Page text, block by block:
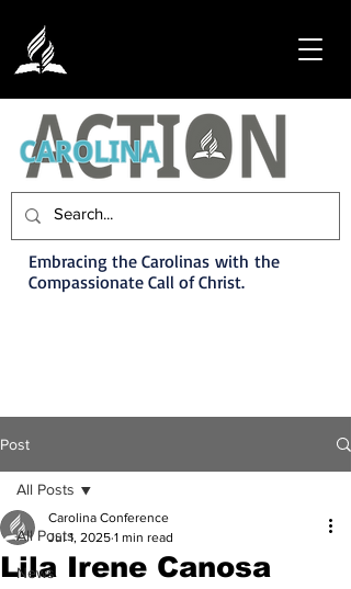
Embracing the Carolinas with the
Compassionate Call of Christ.
Post
All Posts
News
All Posts
Lila Irene Canosa
Carolina Conference
Jul 1, 2025 1 min read